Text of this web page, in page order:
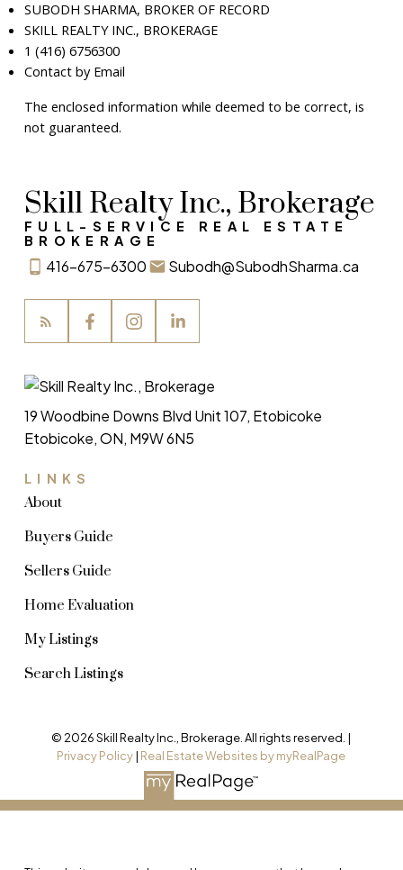
SUBODH SHARMA, BROKER OF RECORD
SKILL REALTY INC., BROKERAGE
1 (416) 6756300
Contact by Email
The enclosed information while deemed to be correct, is
not guaranteed.
Skill Realty Inc., Brokerage
FULL-SERVICE REAL ESTATE
BROKERAGE
416-675-6300 Subodh@SubodhSharma.ca
LINKS
About
Buyers Guide
Sellers Guide
Home Evaluation
My Listings
Search Listings
19 Woodbine Downs Blvd Unit 107, Etobicoke
Etobicoke, ON, M9W 6N5
© 2026 Skill Realty Inc., Brokerage. All rights reserved. |
Privacy Policy| Real Estate Websites by myRealPage